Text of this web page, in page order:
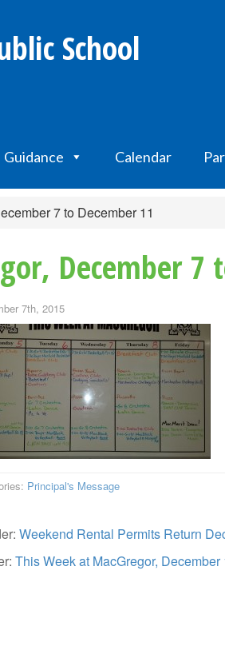
School
Guidance Calendar
7 to December 11
December 7
7th, 2015
Principal's Message
Weekend Rental Permits Return
This Week at MacGregor, December